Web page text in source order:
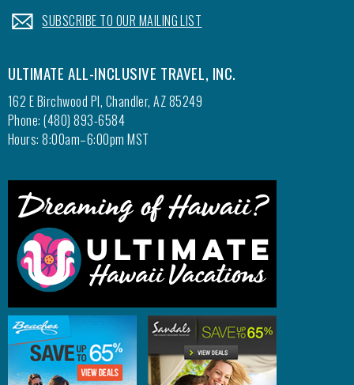
.SUBSCRIBE TO OUR MAILING LIST
ULTIMATE ALL-INCLUSIVE TRAVEL, INC.
162 E Birchwood Pl, Chandler, AZ 85249
Phone: (480) 893-6584
Hours: 8:00am–6:00pm MST